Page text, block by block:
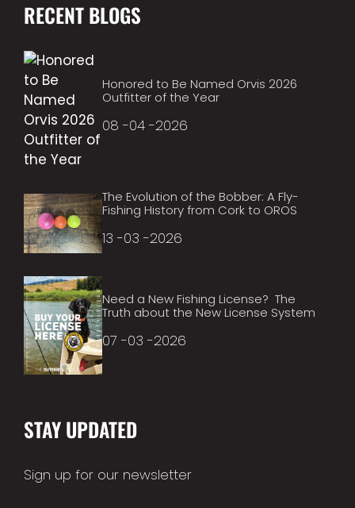
RECENT BLOGS
Honored to Be Named Orvis 2026
Outfitter of the Year
08 -04 -2026
The Evolution of the Bobber: A Fly-
Fishing History from Cork to OROS
13 -03 -2026
Need a New Fishing License? The
Truth about the New License System
07 -03 -2026
STAY UPDATED
Sign up for our newsletter